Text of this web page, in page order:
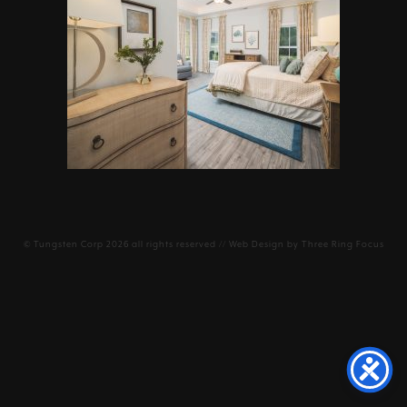
© Tungsten Corp 2026 all rights reserved // Web Design by Three Ring Focus